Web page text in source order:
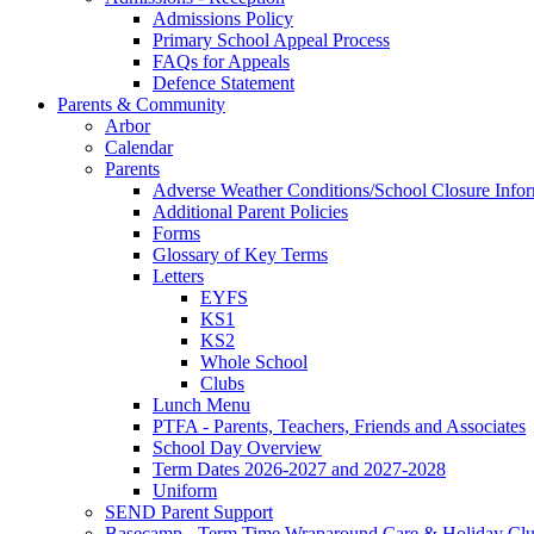
Admissions Policy
Primary School Appeal Process
FAQs for Appeals
Defence Statement
Parents & Community
Arbor
Calendar
Parents
Adverse Weather Conditions/School Closure
Additional Parent Policies
Forms
Glossary of Key Terms
Letters
EYFS
KS1
KS2
Whole School
Clubs
Lunch Menu
PTFA - Parents, Teachers, Friends and Associates
School Day Overview
Term Dates 2026-2027 and 2027-2028
Uniform
SEND Parent Support